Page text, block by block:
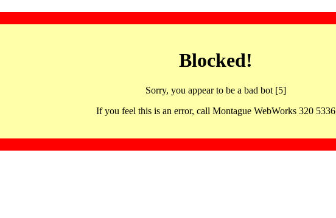
Blocked!
Sorry, you appear to be a bad bot [5]
If you feel this is an error, call Montague WebWorks 320 5336